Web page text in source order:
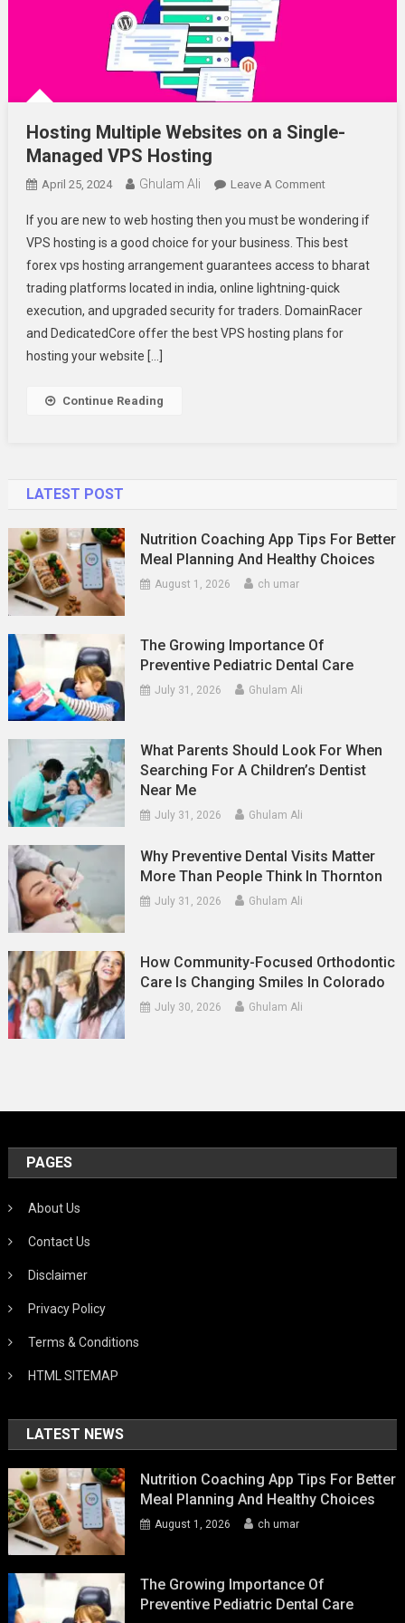
Hosting Multiple Websites on a Single-
Managed VPS Hosting
April 25, 2024 Ghulam Ali Leave A CommentOn
Multiple
Websites
On
A
Single-
Managed
If you are new to web hosting then you must be wondering if
VPS hosting is a good choice for your business. This best
forex vps hosting arrangement guarantees access to bharat
trading platforms located in india, online lightning-quick
execution, and upgraded security for traders. DomainRacer
and DedicatedCore offer the best VPS hosting plans for
hosting your website […]
Continue Reading
LATEST POST
Nutrition Coaching App Tips For Better
Meal Planning And Healthy Choices
August 1, 2026 ch umar
The Growing Importance Of
Preventive Pediatric Dental Care
July 31, 2026 Ghulam Ali
What Parents Should Look For When
Searching For A Children’s Dentist
Near Me
July 31, 2026 Ghulam Ali
Why Preventive Dental Visits Matter
More Than People Think In Thornton
July 31, 2026 Ghulam Ali
How Community-Focused Orthodontic
Care Is Changing Smiles In Colorado
July 30, 2026 Ghulam Ali
PAGES
About Us
Contact Us
Disclaimer
Privacy Policy
Terms & Conditions
HTML SITEMAP
LATEST NEWS
Nutrition Coaching App Tips For Better
Meal Planning And Healthy Choices
August 1, 2026 ch umar
The Growing Importance Of
Preventive Pediatric Dental Care